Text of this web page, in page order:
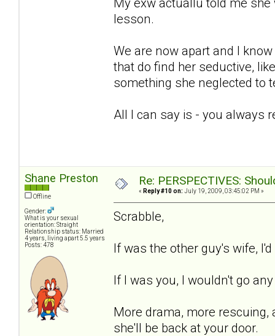
lesson.
We are now apart and I
that do find her seductive,
something she neglected to
All I can say is - you always
Shane Preston
Offline
Gender:
What is your sexual
orientation: Straight
Relationship status: Married
4 years, living apart 5.5 years
Posts: 478
Re: PERSPECTIVES:
« Reply #10 on: July 19, 2009, 03:45:02 PM »
Scrabble,
If was the other guy's wife,
If I was you, I wouldn't go
More drama, more
she'll be back at your door.